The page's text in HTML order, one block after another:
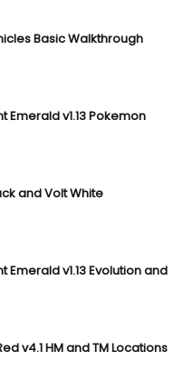
Basic Walkthrough
v1.13 Pokemon
and Volt White
v1.13 Evolution and
v4.1 HM and TM Locations